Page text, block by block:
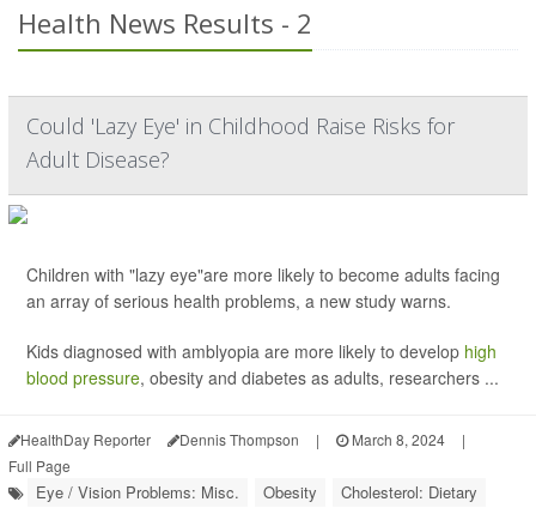
Health News Results - 2
Could 'Lazy Eye' in Childhood Raise Risks for
Adult Disease?
Children with "lazy eye"are more likely to become adults facing
an array of serious health problems, a new study warns.
Kids diagnosed with amblyopia are more likely to develop high
blood pressure, obesity and diabetes as adults, researchers ...
HealthDay Reporter Dennis Thompson | March 8, 2024
|
Full Page
Eye / Vision Problems: Misc. Obesity
Cholesterol: Dietary